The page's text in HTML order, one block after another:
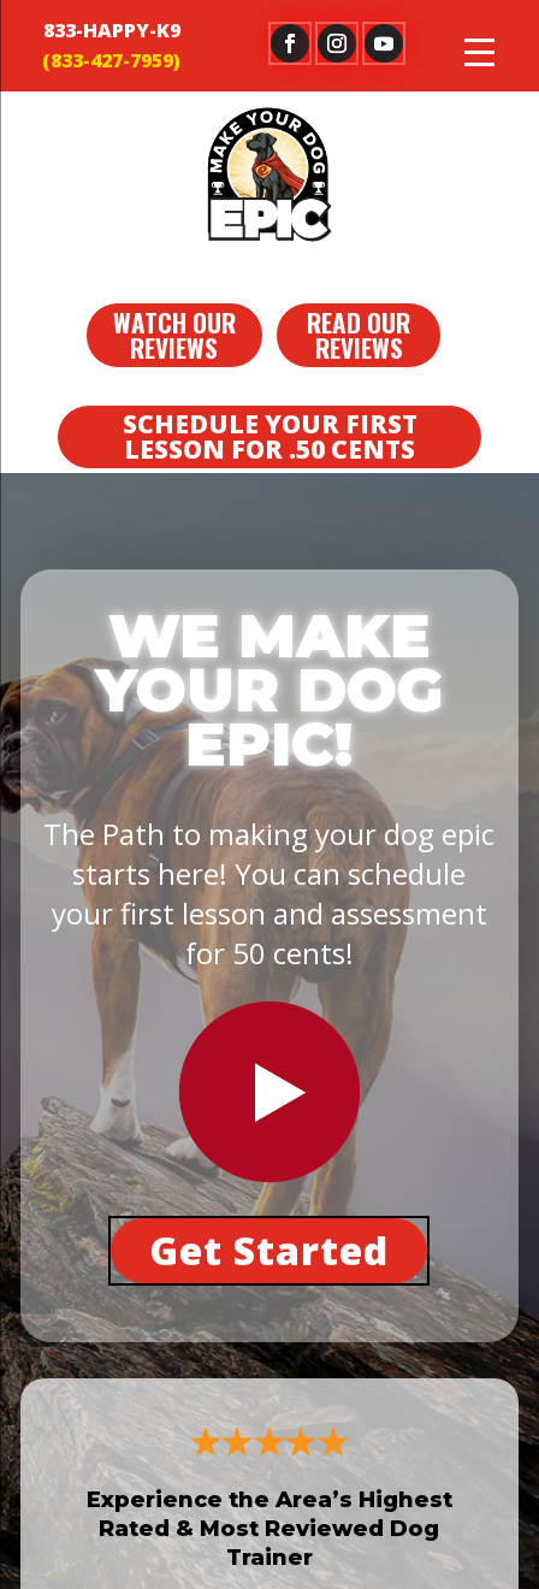
833-HAPPY-K9
WATCH OUR
REVIEWS
READ OUR
REVIEWS
SCHEDULE YOUR FIRST
LESSON FOR .50 CENTS
WE MAKE
YOUR DOG
EPIC!
The Path to making your dog epic
starts here! You can schedule
your first lesson and assessment
for 50 cents!
Get Started
Experience the Area’s Highest
Rated & Most Reviewed Dog
Trainer